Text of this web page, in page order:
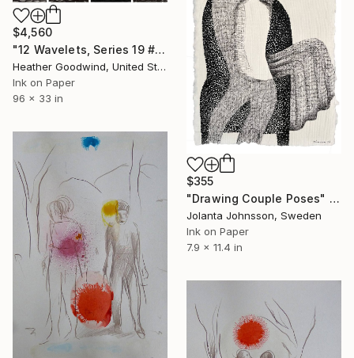
$4,560
"12 Wavelets, Series 19 #s 18-29" Drawing
Heather Goodwind, United States
Ink on Paper
96 x 33 in
$355
"Drawing Couple Poses" Drawing
Jolanta Johnsson, Sweden
Ink on Paper
7.9 x 11.4 in